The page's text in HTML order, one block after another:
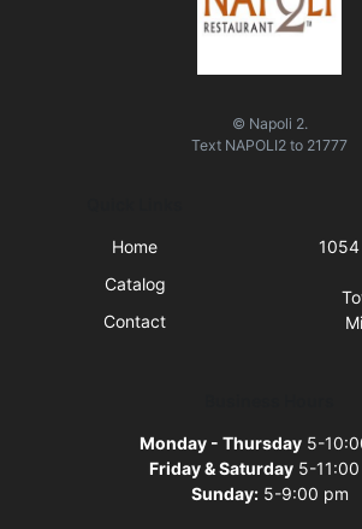
© Napoli 2.
Text NAPOLI2 to 21777
Home
Catalog
Contact
1054
Monday - Thursday5-
Friday & Saturday 5-
Sunday:5-9:00 pm